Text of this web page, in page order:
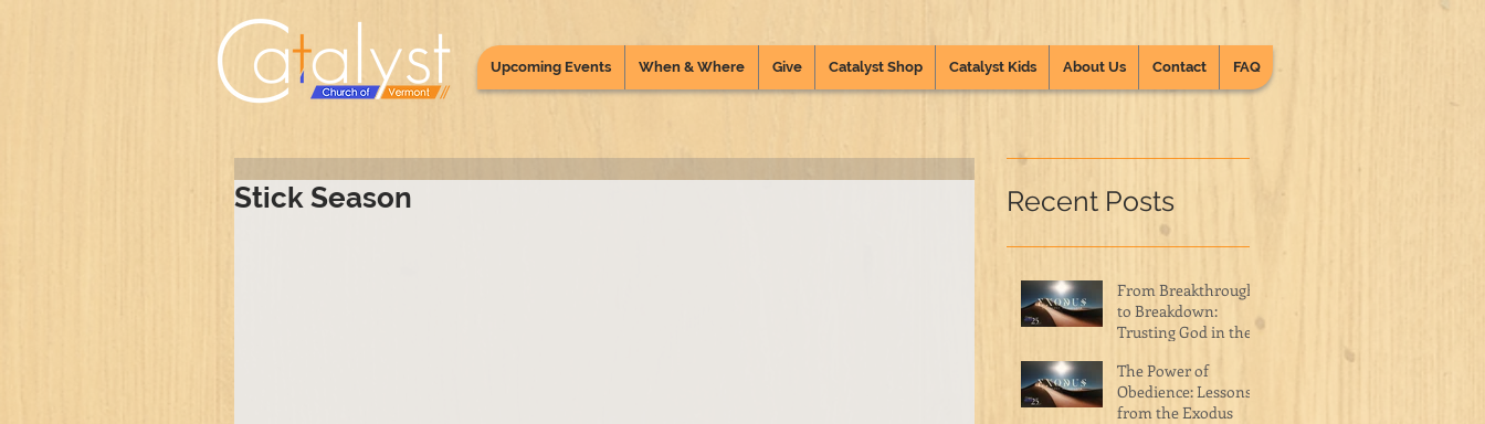
Upcoming Events When & Where Give Catalyst Shop Catalyst Kids About Us Contact FAQ
Stick Season Recent Posts
From Breakthrough
to Breakdown:
Trusting God in the
The Power of
Obedience: Lessons
from the Exodus